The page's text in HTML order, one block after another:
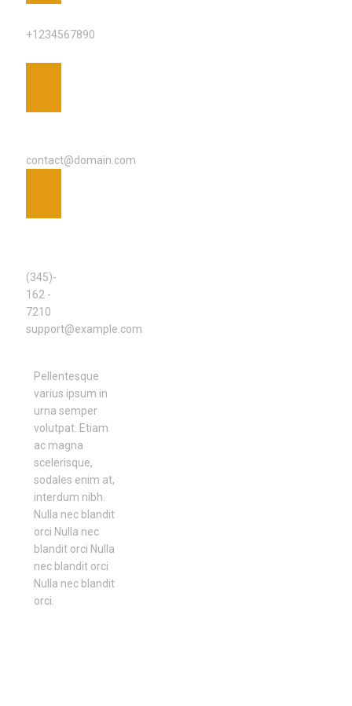
+1234567890
contact@domain.com
(345)-
162 -
7210
support@example.com
Pellentesque
varius ipsum in
urna semper
volutpat. Etiam
ac magna
scelerisque,
sodales enim at,
interdum nibh.
Nulla nec blandit
orci Nulla nec
blandit orci Nulla
nec blandit orci
Nulla nec blandit
orci.